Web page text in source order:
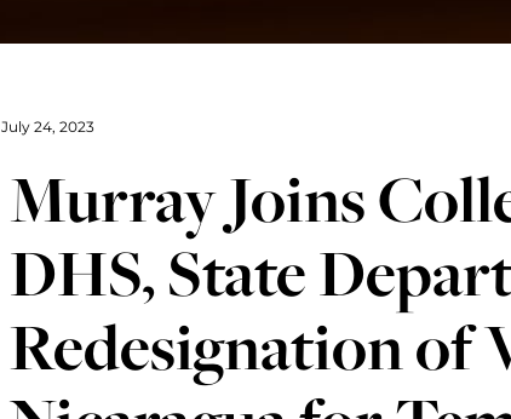
July 24, 2023
Murray Joins
DHS, State
Redesignation of